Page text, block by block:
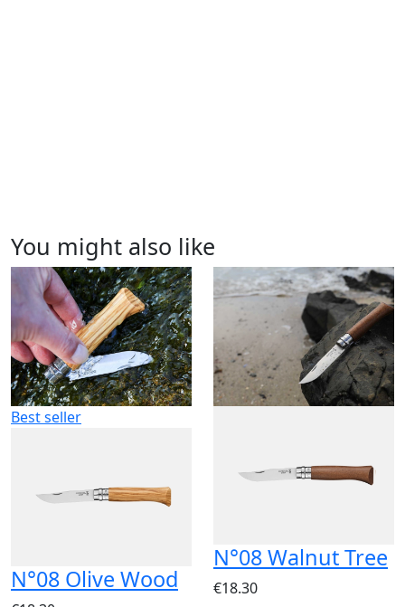
You might also like
Best seller
N°08 Olive Wood
N°08 Walnut Tree
€18.30